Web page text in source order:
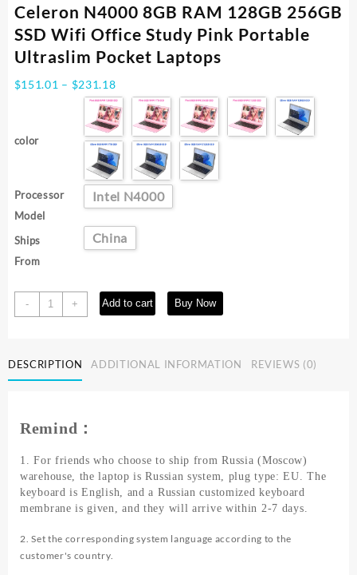
Celeron N4000 8GB RAM 128GB 256GB
SSD Wifi Office Study Pink Portable
Ultraslim Pocket Laptops
$151.01 – $231.18Price
range:
$151.01
through
$231.18
color
Processor
Model
Intel N4000
Ships
From
China
-
BYONE
11.6
Laptop
Intel
8GB
128GB
256GB
Office
Study
+ Add to cart Buy Now
DESCRIPTION ADDITIONAL INFORMATION REVIEWS (0)
Remind：
1. For friends who choose to ship from Russia (Moscow)
warehouse, the laptop is Russian system, plug type: EU. The
keyboard is English, and a Russian customized keyboard
membrane is given, and they will arrive within 2-7 days.
2. Set the corresponding system language according to the
customer's country.